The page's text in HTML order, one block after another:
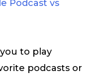
Podcast vs
to play
podcasts or